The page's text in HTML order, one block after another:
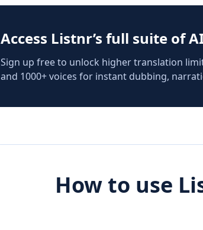
Access Listnr’s full suite of
Sign up free to unlock higher translation
and 1000+ voices for instant dubbing,
How to use